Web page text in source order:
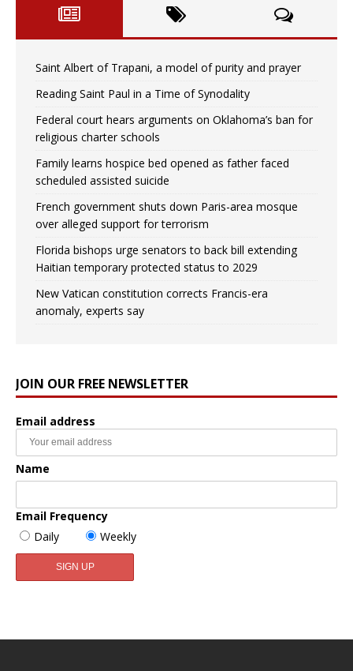
Saint Albert of Trapani, a model of purity and prayer
Reading Saint Paul in a Time of Synodality
Federal court hears arguments on Oklahoma’s ban for
religious charter schools
Family learns hospice bed opened as father faced
scheduled assisted suicide
French government shuts down Paris-area mosque
over alleged support for terrorism
Florida bishops urge senators to back bill extending
Haitian temporary protected status to 2029
New Vatican constitution corrects Francis-era
anomaly, experts say
JOIN OUR FREE NEWSLETTER
Email address
Name
Email Frequency
Daily
Weekly